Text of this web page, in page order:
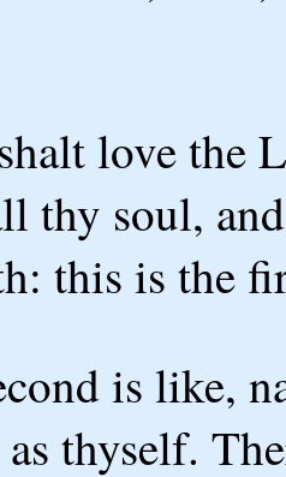
love the
thy soul,
this is the
is like,
thyself.